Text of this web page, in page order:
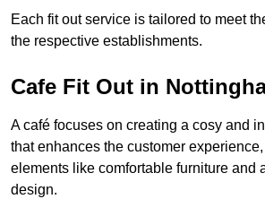
Each fit out service is tailored to meet
the respective establishments.
Cafe Fit Out in
A café focuses on creating a cosy and
that enhances the customer
elements like comfortable furniture and
design.